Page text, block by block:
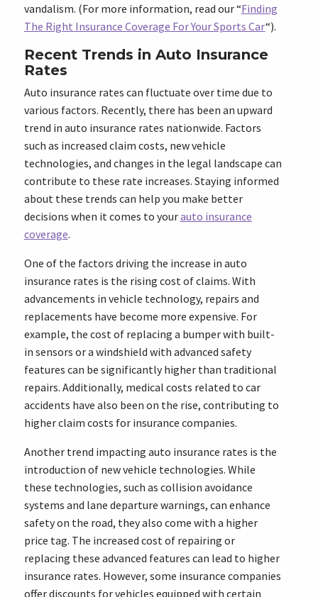
vandalism. (For more information, read our “Finding
The Right Insurance Coverage For Your Sports Car“).
Recent Trends in Auto Insurance
Rates
Auto insurance rates can fluctuate over time due to
various factors. Recently, there has been an upward
trend in auto insurance rates nationwide. Factors
such as increased claim costs, new vehicle
technologies, and changes in the legal landscape can
contribute to these rate increases. Staying informed
about these trends can help you make better
decisions when it comes to yourauto insurance
coverage.
One of the factors driving the increase in auto
insurance rates is the rising cost of claims. With
advancements in vehicle technology, repairs and
replacements have become more expensive. For
example, the cost of replacing a bumper with built-
in sensors or a windshield with advanced safety
features can be significantly higher than traditional
repairs. Additionally, medical costs related to car
accidents have also been on the rise, contributing to
higher claim costs for insurance companies.
Another trend impacting auto insurance rates is the
introduction of new vehicle technologies. While
these technologies, such as collision avoidance
systems and lane departure warnings, can enhance
safety on the road, they also come with a higher
price tag. The increased cost of repairing or
replacing these advanced features can lead to higher
insurance rates. However, some insurance companies
offer discounts for vehicles equipped with certain